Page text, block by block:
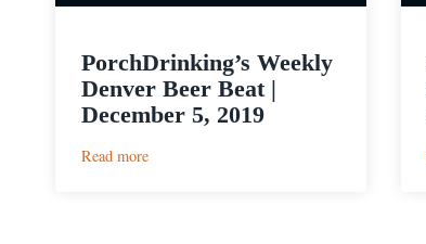
PorchDrinking’s Weekly
Denver Beer Beat |
December 5, 2019
Read more: